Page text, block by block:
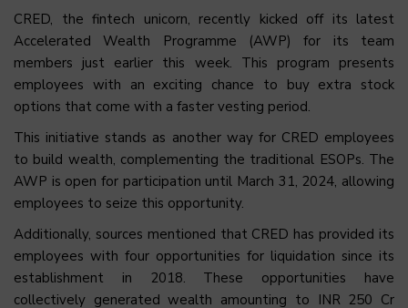
CRED, the fintech unicorn, recently kicked off its latest
Accelerated Wealth Programme (AWP) for its team
members just earlier this week. This program presents
employees with an exciting chance to buy extra stock
options that come with a faster vesting period.
This initiative stands as another way for CRED employees
to build wealth, complementing the traditional ESOPs. The
AWP is open for participation until March 31, 2024, allowing
employees to seize this opportunity.
Additionally, sources mentioned that CRED has provided its
employees with four opportunities for liquidation since its
establishment in 2018. These opportunities have
collectively generated wealth amounting to INR 250 Cr